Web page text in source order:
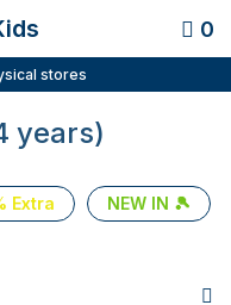
0
stores
years)
Extra NEW IN 🎾